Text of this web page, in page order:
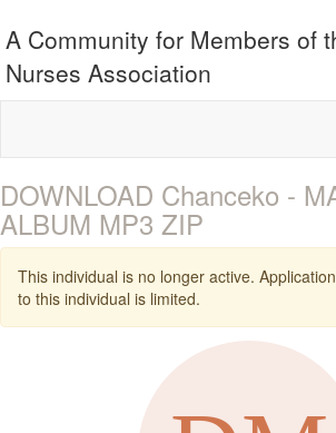
A Community for Members of
Nurses Association
DOWNLOAD Chanceko -
ALBUM MP3 ZIP
This individual is no longer active.
to this individual is limited.